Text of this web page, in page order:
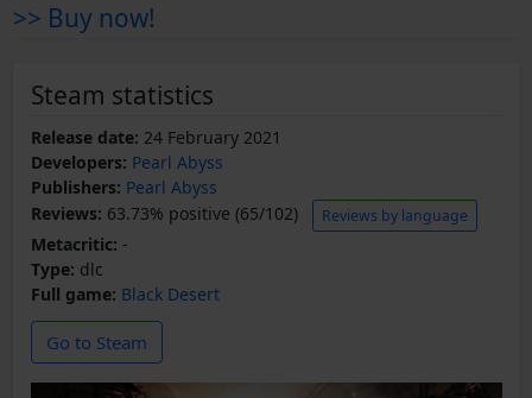
>> Buy now!
Steam statistics
Release date: 24 February 2021
Developers: Pearl Abyss
Publishers: Pearl Abyss
Reviews: 63.73% positive (65/102) Reviews by language
Metacritic: -
Type: dlc
Full game: Black Desert
Go to Steam